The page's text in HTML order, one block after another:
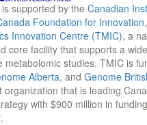
supported by the Canadian
Foundation for Innovation
Innovation Centre (TMIC), a
core facility that supports a
metabolomic studies. TMIC is
Alberta, and Genome
organization that is leading
with $900 million in